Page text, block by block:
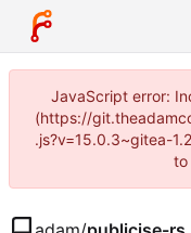
JavaScript error:
(https://
.js?v=15.0.3~gitea-
to